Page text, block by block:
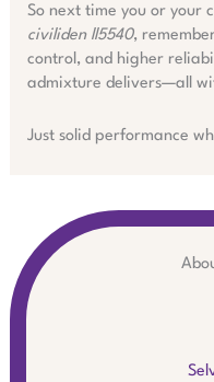
So next time you or your
civiliden ll5540,
control, and higher
admixture delivers—all
Just solid performance